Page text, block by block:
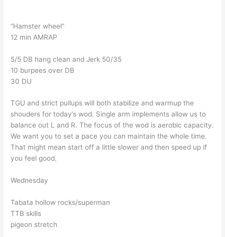
“Hamster wheel”
12 min AMRAP
5/5 DB hang clean and Jerk 50/35
10 burpees over DB
30 DU
TGU and strict pullups will both stabilize and warmup the
shouders for today’s wod. Single arm implements allow us to
balance out L and R. The focus of the wod is aerobic capacity.
We want you to set a pace you can maintain the whole time.
That might mean start off a little slower and then speed up if
you feel good.
Wednesday
Tabata hollow rocks/superman
TTB skills
pigeon stretch